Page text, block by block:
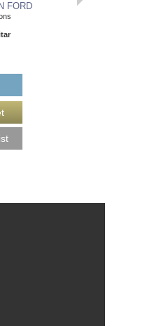
FORD ROBBEN FORD